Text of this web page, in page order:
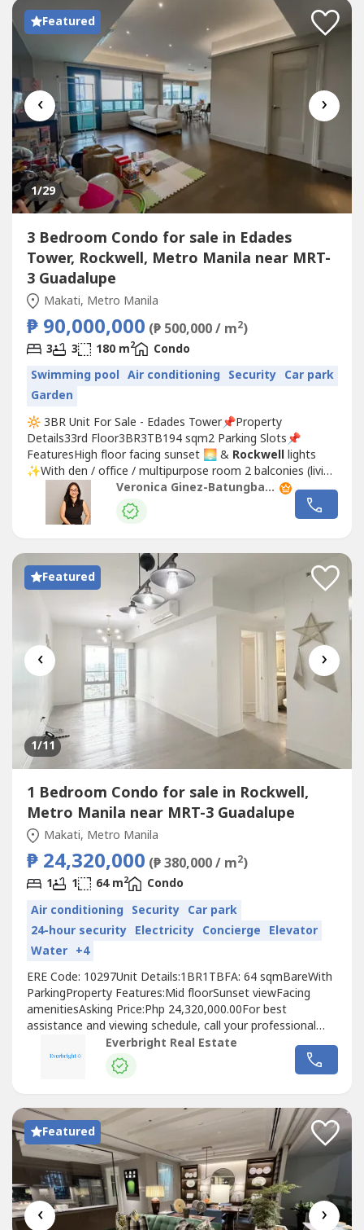
Featured
‹ ›
1/29
3 Bedroom Condo for sale in Edades
Tower, Rockwell, Metro Manila near MRT-
3 Guadalupe
Makati, Metro Manila
₱ 90,000,000 (₱ 500,000 / m2)
3 3 180 m2
Condo
Swimming pool Air conditioning Security Car park
Garden
🔆 3BR Unit For Sale - Edades Tower📌Property
Details33rd Floor3BR3TB194 sqm2 Parking Slots📌
FeaturesHigh floor facing sunset 🌅 & Rockwelllights
✨With den / office / multipurpose room 2 balconies (living
room and 2nd bedroom) Rectangular cut Orientation:
West (unit) | East (main door) 📌Amenities24 hour
securityKiddie poolSwimming PoolLap Pool3-floor
Veronica Ginez-Batungbacal
Featured
‹ ›
1/11
1 Bedroom Condo for sale in Rockwell,
Metro Manila near MRT-3 Guadalupe
Makati, Metro Manila
₱ 24,320,000 (₱ 380,000 / m2)
1 1 64 m2
Condo
Air conditioning Security Car park
24-hour security Electricity Concierge Elevator
Water +4
ERE Code: 10297Unit Details:1BR1TBFA: 64 sqmBareWith
ParkingProperty Features:Mid floorSunset viewFacing
amenitiesAsking Price:Php 24,320,000.00For best
assistance and viewing schedule, call your professional
real estate pals today!For Inquires: 0917 168 ----For
Enlistment: 0917 120 ----Instagram: @‌everbrightphFB:
Everbright Real Estate#EverbrightPH
Everbright Real Estate
Featured
‹ ›